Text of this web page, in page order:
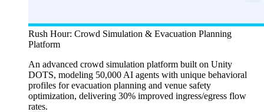
Rush Hour: Crowd Simulation & Evacuation Planning
Platform
An advanced crowd simulation platform built on Unity
DOTS, modeling 50,000 AI agents with unique behavioral
profiles for evacuation planning and venue safety
optimization, delivering 30% improved ingress/egress flow
rates.